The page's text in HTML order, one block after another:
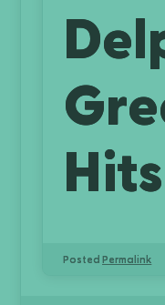
Hits
PostedPermalink